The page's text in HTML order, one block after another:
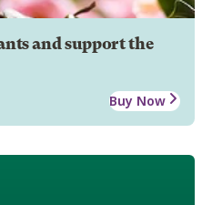
and support the
Buy Now